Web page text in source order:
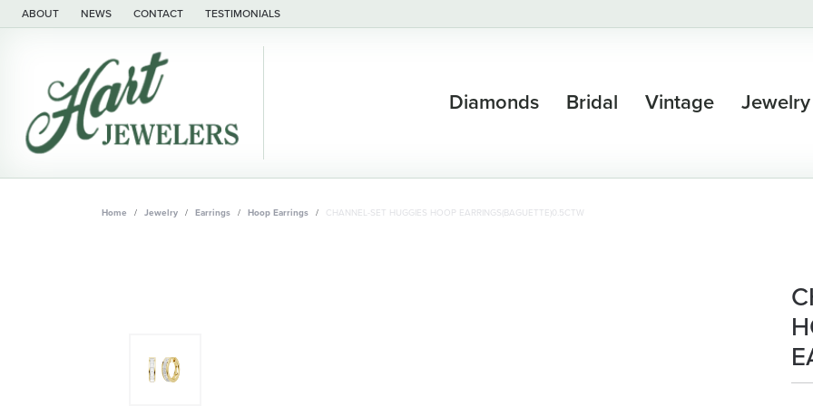
ABOUT NEWS CONTACT TESTIMONIALS
Diamonds Bridal Vintage Jewelry
Home Jewelry Earrings Hoop Earrings CHANNEL-SET HUGGIES HOOP EARRINGS(BAGUETTE)0.5CTW